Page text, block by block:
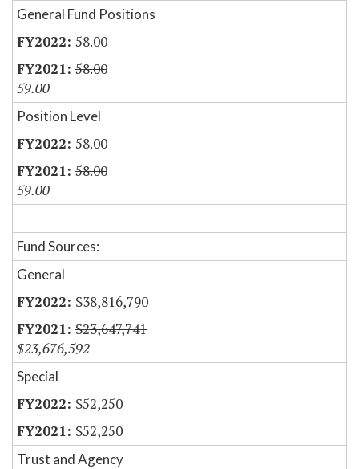
General Fund Positions
58.00
58.00
59.00
Position Level
58.00
58.00
59.00
Fund Sources:
General
$38,816,790
$23,647,741
$23,676,592
Special
$52,250
$52,250
Trust and Agency